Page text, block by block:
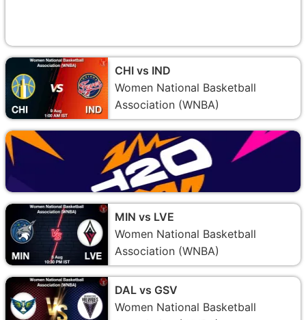
CHI vs IND
Women National Basketball
Association (WNBA)
MIN vs LVE
Women National Basketball
Association (WNBA)
DAL vs GSV
Women National Basketball